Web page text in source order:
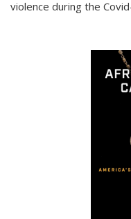
violence during the